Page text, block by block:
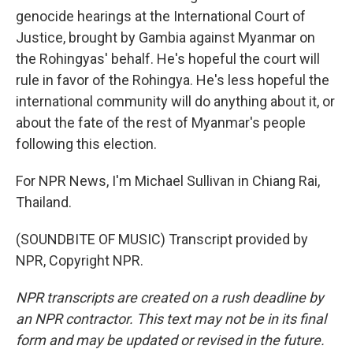
genocide hearings at the International Court of
Justice, brought by Gambia against Myanmar on
the Rohingyas' behalf. He's hopeful the court will
rule in favor of the Rohingya. He's less hopeful the
international community will do anything about it, or
about the fate of the rest of Myanmar's people
following this election.
For NPR News, I'm Michael Sullivan in Chiang Rai,
Thailand.
(SOUNDBITE OF MUSIC) Transcript provided by
NPR, Copyright NPR.
NPR transcripts are created on a rush deadline by
an NPR contractor. This text may not be in its final
form and may be updated or revised in the future.